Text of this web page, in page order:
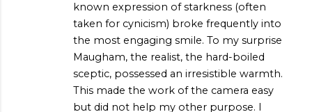
known expression of starkness (often
taken for cynicism) broke frequently into
the most engaging smile. To my surprise
Maugham, the realist, the hard-boiled
sceptic, possessed an irresistible warmth.
This made the work of the camera easy
but did not help my other purpose. I